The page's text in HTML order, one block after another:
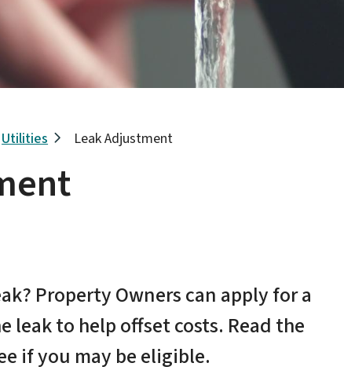
Utilities Leak Adjustment
Property Owners can apply for a
leak to help offset costs. Read the
if you may be eligible.